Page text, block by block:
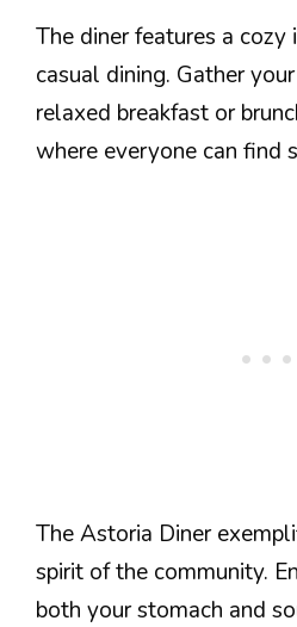
The diner features a
casual dining. Gather
relaxed breakfast or
where everyone can find
The Astoria Diner
spirit of the community.
both your stomach and